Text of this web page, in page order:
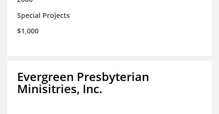
Special Projects
$1,000
Evergreen Presbyterian
Minisitries, Inc.